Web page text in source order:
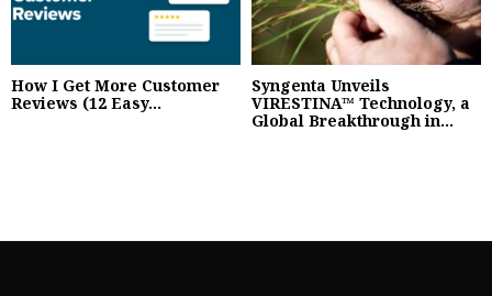
How I Get More Customer
Reviews (12 Easy...
Syngenta Unveils
VIRESTINA™ Technology, a
Global Breakthrough in...